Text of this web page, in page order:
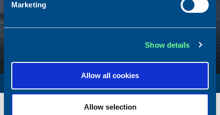
Marketing
Show details
Allow all cookies
Allow selection